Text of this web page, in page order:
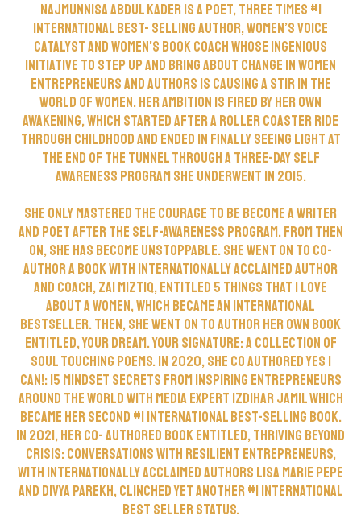
Najmunnisa Abdul Kader is a poet, three times #1
international best- selling author, women’s voice
catalyst and women’s book coach whose ingenious
initiative to step up and bring about change in women
entrepreneurs and authors is causing a stir in the
world of women. Her ambition is fired by her own
awakening, which started after a roller coaster ride
through childhood and ended in finally seeing light at
the end of the tunnel through a three-day self
awareness program she underwent in 2015.
She only mastered the courage to be become a writer
and poet after the self-awareness program. From then
on, she has become unstoppable. She went on to co-
author a book with internationally acclaimed author
and coach, Zai Miztiq, entitled 5 Things That I love
About A Women, which became an international
bestseller. Then, she went on to author her own book
entitled, Your Dream. Your Signature: A Collection of
Soul Touching Poems. In 2020, she co authored Yes I
Can!: 15 Mindset Secrets From Inspiring Entrepreneurs
Around The World with Media Expert Izdihar Jamil which
became her second #1 International best-selling book.
In 2021, her co- authored book entitled, Thriving Beyond
CRISIS: Conversations with Resilient Entrepreneurs,
with Internationally acclaimed authors Lisa Marie Pepe
and Divya Parekh, clinched yet another #1 International
Best Seller Status.